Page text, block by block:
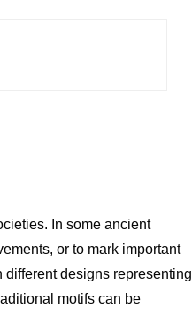
In some ancient
or to mark important
different designs representing
motifs can be